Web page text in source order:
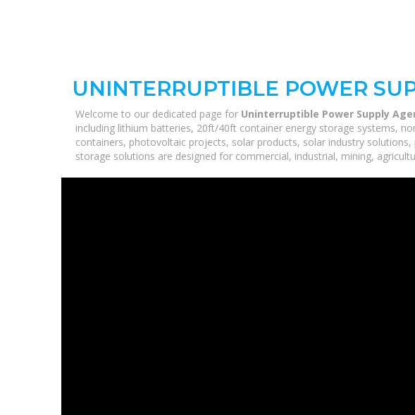
UNINTERRUPTIBLE POWER
Welcome to our dedicated page for Uninterruptible Power Supply
including lithium batteries, 20ft/40ft container energy storage systems,
containers, photovoltaic projects, solar products, solar industry
storage solutions are designed for commercial, industrial, mining,